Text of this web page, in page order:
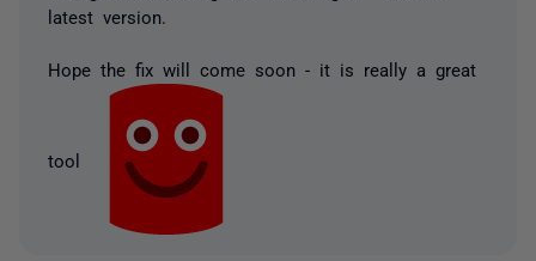
latest version.
Hope the fix will come soon - it is really a great
tool